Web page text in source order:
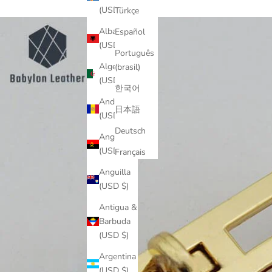
(USD $)
Albania
Algeria
Andorra
(USD $)
Angola
(USD $)
Anguilla
(USD $)
Antigua &
Barbuda
(USD $)
Argentina
Türkçe
Español
Português
(brasil)
한국어
日本語
Deutsch
Français